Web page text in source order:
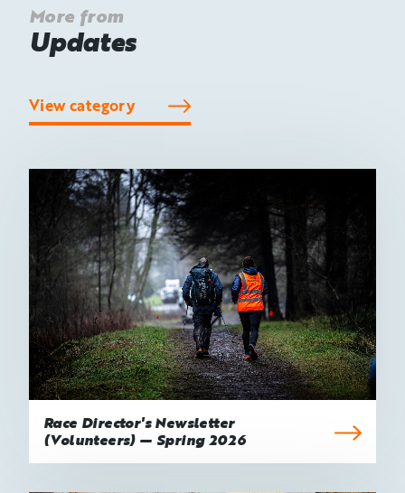
More from
Updates
View category
Race Director's Newsletter
(Volunteers) — Spring 2026